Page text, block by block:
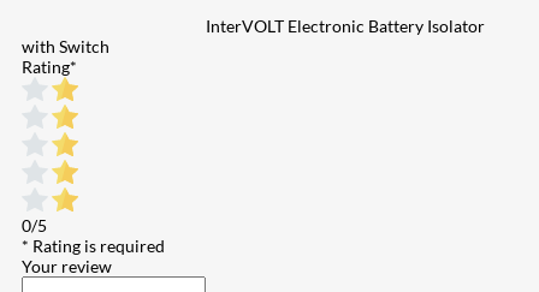
InterVOLT Electronic Battery Isolator
with Switch
Rating*
0/5
* Rating is required
Your review